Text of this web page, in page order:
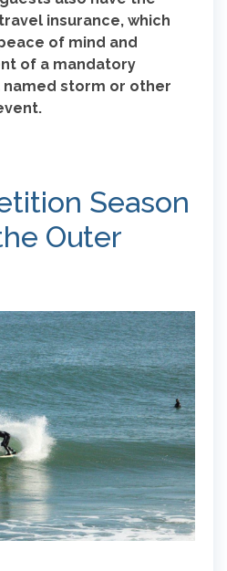
insurance, which
of mind and
of a mandatory
storm or other
Season
Outer